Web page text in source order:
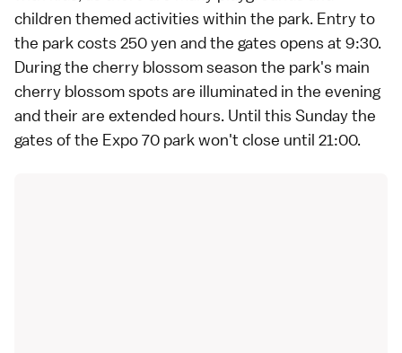
children themed activities within the park. Entry to
the park costs 250 yen and the gates opens at 9:30.
During the cherry blossom season the park's main
cherry blossom spots are illuminated in the evening
and their are extended hours. Until this Sunday the
gates of the Expo 70 park won't close until 21:00.